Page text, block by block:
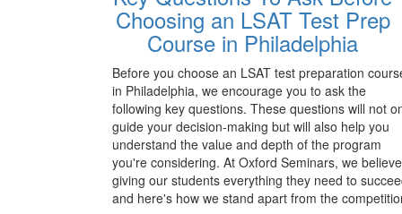
Choosing an LSAT Test Prep
Course in Philadelphia
Before you choose an LSAT test preparation
in Philadelphia, we encourage you to ask the
following key questions. These questions will not
guide your decision-making but will also help you
understand the value and depth of the program
you're considering. At Oxford Seminars, we
giving our students everything they need to
and here's how we stand apart from the